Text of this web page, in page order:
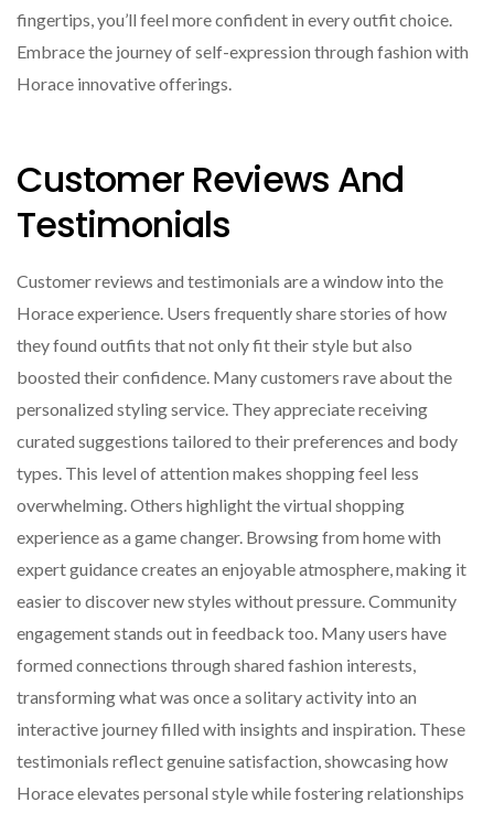
fingertips, you’ll feel more confident in every outfit choice.
Embrace the journey of self-expression through fashion with
Horace innovative offerings.
Customer Reviews And
Testimonials
Customer reviews and testimonials are a window into the
Horace experience. Users frequently share stories of how
they found outfits that not only fit their style but also
boosted their confidence. Many customers rave about the
personalized styling service. They appreciate receiving
curated suggestions tailored to their preferences and body
types. This level of attention makes shopping feel less
overwhelming. Others highlight the virtual shopping
experience as a game changer. Browsing from home with
expert guidance creates an enjoyable atmosphere, making it
easier to discover new styles without pressure. Community
engagement stands out in feedback too. Many users have
formed connections through shared fashion interests,
transforming what was once a solitary activity into an
interactive journey filled with insights and inspiration. These
testimonials reflect genuine satisfaction, showcasing how
Horace elevates personal style while fostering relationships